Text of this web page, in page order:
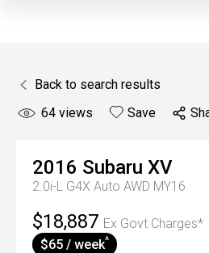
Back to search results
64 views Save
2016 Subaru XV
2.0i-L G4X Auto AWD MY16
$18,887 Ex Govt Charges*
$65 / week^